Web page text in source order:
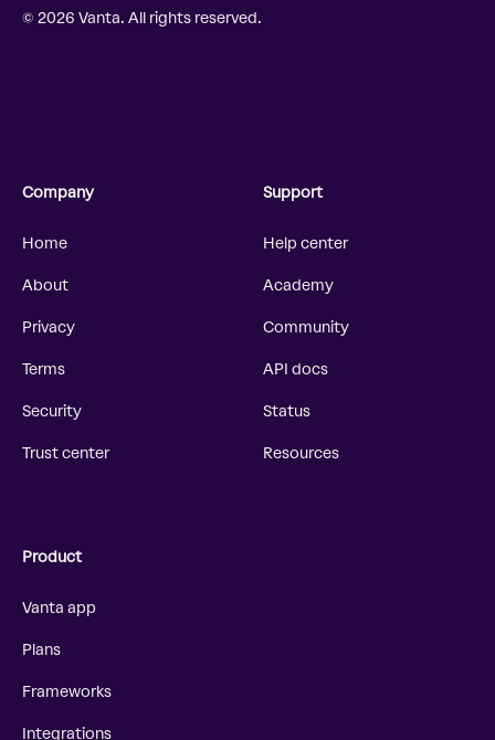
© 2026 Vanta. All rights reserved.
Company
Home
About
Privacy
Terms
Security
Trust center
Support
Help center
Academy
Community
API docs
Status
Resources
Product
Vanta app
Plans
Frameworks
Integrations